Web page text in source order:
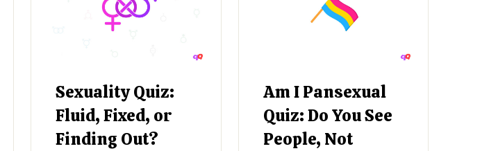
Sexuality Quiz:
Fluid, Fixed, or
Finding Out?
Am I Pansexual
Quiz: Do You See
People, Not